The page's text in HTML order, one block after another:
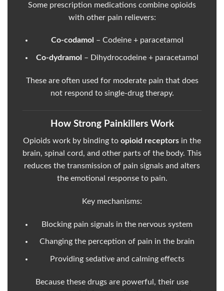
Some prescription medications combine opioids
with other pain relievers:
Co-codamol – Codeine + paracetamol
Co-dydramol – Dihydrocodeine + paracetamol
These are often used for moderate pain that does
not respond to single-drug therapy.
How Strong Painkillers Work
Opioids work by binding to opioid receptors in the
brain, spinal cord, and other parts of the body. This
reduces the transmission of pain signals and alters
the emotional response to pain.
Key mechanisms:
Blocking pain signals in the nervous system
Changing the perception of pain in the brain
Providing sedative and calming effects
Because these drugs are powerful, their use